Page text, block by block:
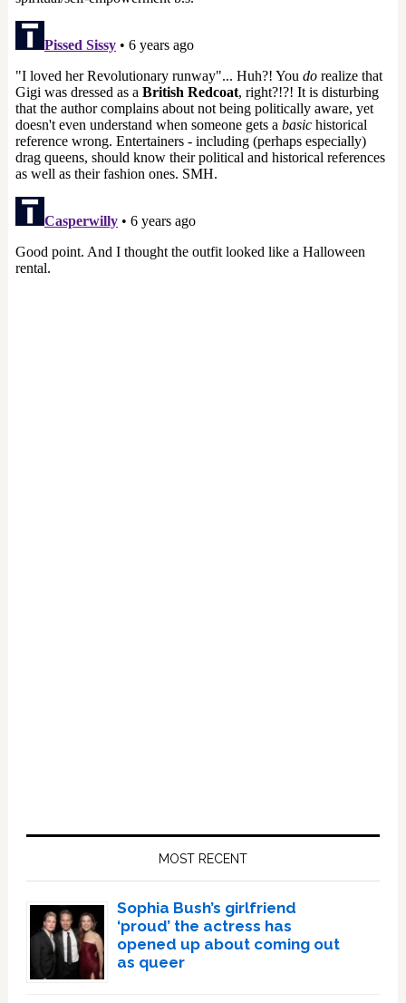
MOST RECENT
Sophia Bush’s girlfriend
‘proud’ the actress has
opened up about coming out
as queer